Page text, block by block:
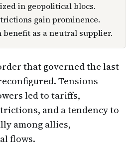
in geopolitical blocs.
gain prominence.
benefit as a neutral supplier.
that governed the last
Tensions
led to tariffs,
and a tendency to
among allies,
flows.